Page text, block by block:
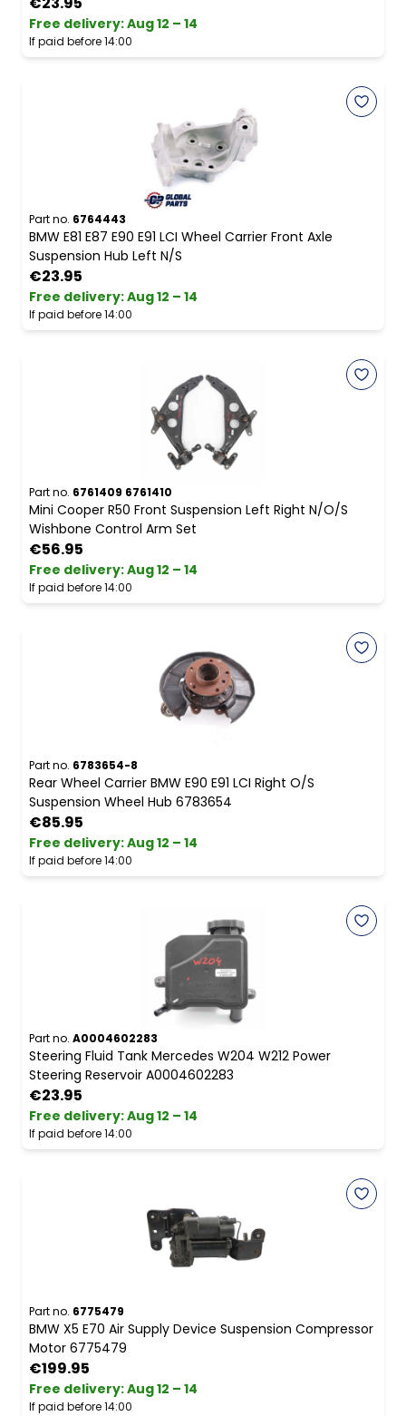
Free delivery:Aug 12 – 14
If paid before 14:00
Part no. 6764443
BMW E81 E87 E90 E91 LCI Wheel Carrier Front Axle
Suspension Hub Left N/S
€23.95
Free delivery:Aug 12 – 14
If paid before 14:00
Part no. 6761409 6761410
Mini Cooper R50 Front Suspension Left Right N/O/S
Wishbone Control Arm Set
€56.95
Free delivery:Aug 12 – 14
If paid before 14:00
Part no. 6783654-8
Rear Wheel Carrier BMW E90 E91 LCI Right O/S
Suspension Wheel Hub 6783654
€85.95
Free delivery:Aug 12 – 14
If paid before 14:00
Part no. A0004602283
Steering Fluid Tank Mercedes W204 W212 Power
Steering Reservoir A0004602283
€23.95
Free delivery:Aug 12 – 14
If paid before 14:00
Part no. 6775479
BMW X5 E70 Air Supply Device Suspension Compressor
Motor 6775479
€199.95
Free delivery:Aug 12 – 14
If paid before 14:00